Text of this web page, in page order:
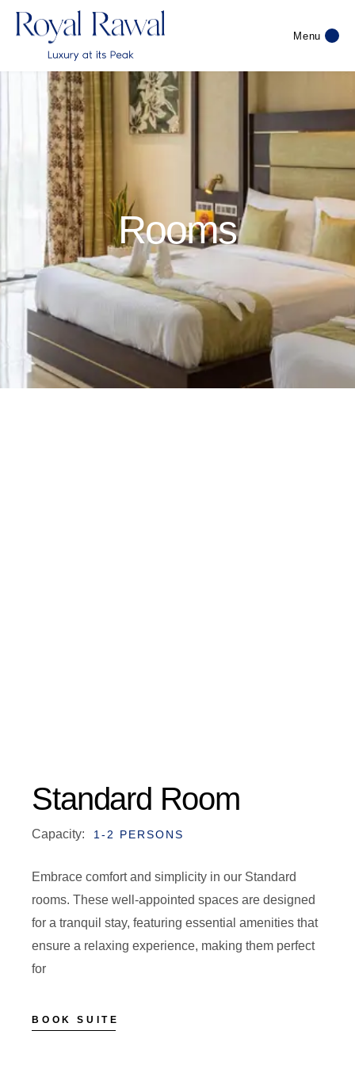
Menu
Rooms
Standard Room
Capacity: 1-2 PERSONS
Embrace comfort and simplicity in our Standard
rooms. These well-appointed spaces are designed
for a tranquil stay, featuring essential amenities that
ensure a relaxing experience, making them perfect
for
BOOK SUITE